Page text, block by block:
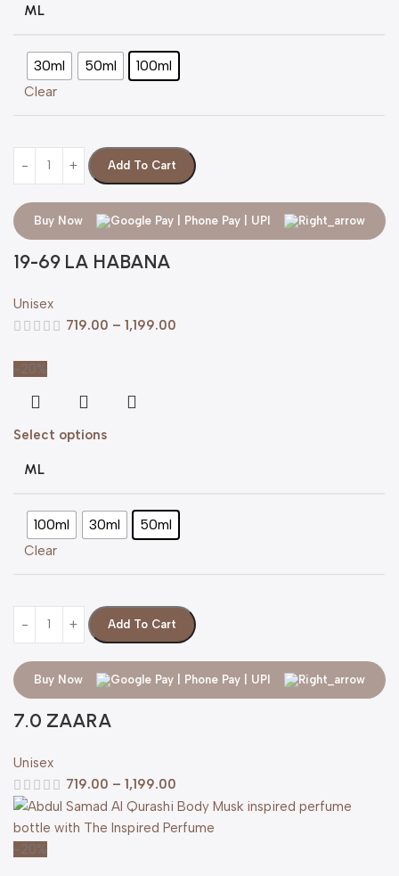
ML
30ml 50ml 100ml
Clear
Add To Cart
Buy Now
19-69 LA HABANA
Unisex
719.00 – 1,199.00
-20%
Select options
ML
100ml 30ml 50ml
Clear
Add To Cart
Buy Now
7.0 ZAARA
Unisex
719.00 – 1,199.00
-20%